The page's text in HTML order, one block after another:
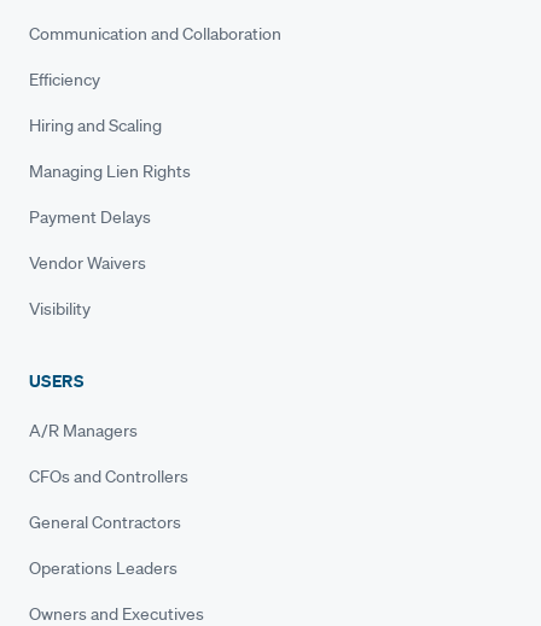
Communication and Collaboration
Efficiency
Hiring and Scaling
Managing Lien Rights
Payment Delays
Vendor Waivers
Visibility
USERS
A/R Managers
CFOs and Controllers
General Contractors
Operations Leaders
Owners and Executives